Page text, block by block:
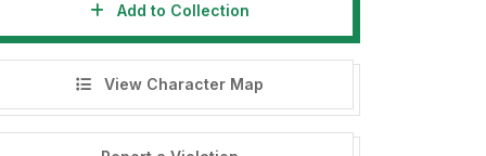
Add to Collection
View Character Map